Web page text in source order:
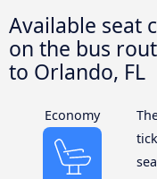
Available seat
on the bus
to Orlando, FL
Economy